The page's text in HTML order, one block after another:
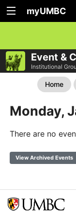
myUMBC
Event &
Institutional
Home
Monday,
There are no
View Archived Events